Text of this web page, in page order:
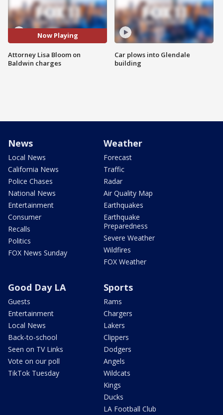
Now Playing
Attorney Lisa Bloom on
Baldwin charges
Car plows into Glendale
building
News
Local News
California News
Police Chases
National News
Entertainment
Consumer
Recalls
Politics
FOX News Sunday
Weather
Forecast
Traffic
Radar
Air Quality Map
Earthquakes
Earthquake
Preparedness
Severe Weather
Wildfires
FOX Weather
Good Day LA
Guests
Entertainment
Local News
Back-to-school
Seen on TV Links
Vote on our poll
TikTok Tuesday
Sports
Rams
Chargers
Lakers
Clippers
Dodgers
Angels
Wildcats
Kings
Ducks
LA Football Club